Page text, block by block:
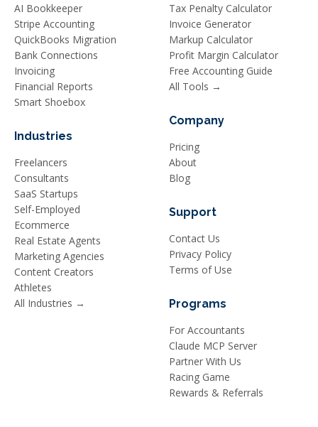
AI Bookkeeper
Stripe Accounting
QuickBooks Migration
Bank Connections
Invoicing
Financial Reports
Smart Shoebox
Industries
Freelancers
Consultants
SaaS Startups
Self-Employed
Ecommerce
Real Estate Agents
Marketing Agencies
Content Creators
Athletes
All Industries →
Tax Penalty Calculator
Invoice Generator
Markup Calculator
Profit Margin Calculator
Free Accounting Guide
All Tools →
Company
Pricing
About
Blog
Support
Contact Us
Privacy Policy
Terms of Use
Programs
For Accountants
Claude MCP Server
Partner With Us
Racing Game
Rewards & Referrals